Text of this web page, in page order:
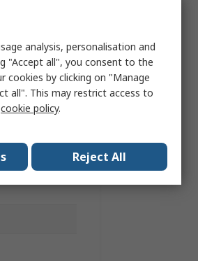
analysis, personalisation and
"Accept all", you consent to the
cookies by clicking on "Manage
all". This may restrict access to
cookie policy.
Reject All